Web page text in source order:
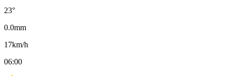
23°
0.0mm
17km/h
06:00